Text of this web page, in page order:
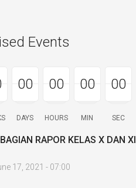
Events
00
00
00
DAYS
00
00
00
HOURS
00
00
00
MIN
00
00
00
SEC
RAPOR KELAS X DAN XI
17, 2021 - 07:00